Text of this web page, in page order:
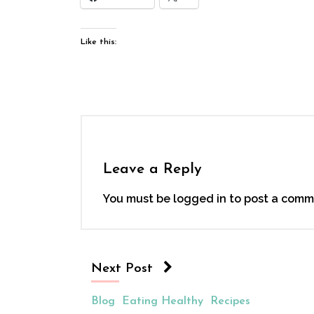
Like this:
Leave a Reply
You must be logged in to post a
Next Post
Blog Eating Healthy Recipes